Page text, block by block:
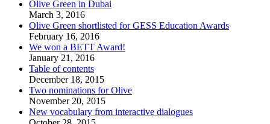
Olive Green in Dubai
March 3, 2016
Olive Green shortlisted for GESS Education Awards
February 16, 2016
We won a BETT Award!
January 21, 2016
Table of contents
December 18, 2015
Two nominations for Olive
November 20, 2015
New vocabulary from interactive dialogues